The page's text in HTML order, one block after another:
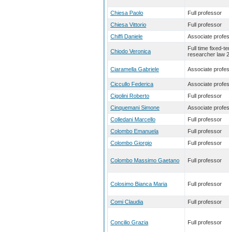
Chiesa Paolo
Full professor
Chiesa Vittorio
Full professor
Chiffi Daniele
Associate
Chiodo Veronica
Full time fixed-
researcher law
Ciaramella Gabriele Associate
Ciccullo Federica
Associate
Cigolini Roberto
Full professor
Cinquemani Simone
Associate
Colledani Marcello
Full professor
Colombo Emanuela
Full professor
Colombo Giorgio
Full professor
Colombo Massimo Gaetano Full professor
Colosimo Bianca Maria Full professor
Comi Claudia Full professor
Concilio Grazia Full professor